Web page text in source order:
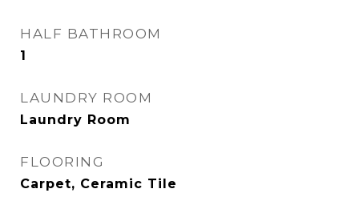
HALF BATHROOM
1
LAUNDRY ROOM
Laundry Room
FLOORING
Carpet, Ceramic Tile